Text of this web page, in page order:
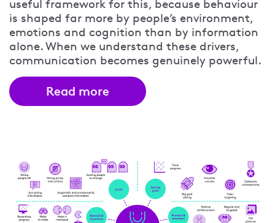
useful framework for this, because behaviour
is shaped far more by people’s environment,
emotions and cognition than by information
alone. When we understand these drivers,
communication becomes genuinely powerful.
Read more